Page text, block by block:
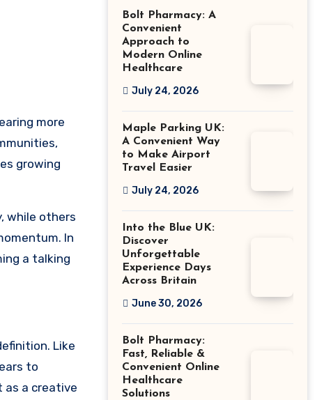
more
growing
while others
In
a talking
Like
to
as a creative
Bolt Pharmacy: A
Convenient
Approach to
Modern Online
Healthcare
July 24, 2026
Maple Parking UK:
A Convenient Way
to Make Airport
Travel Easier
July 24, 2026
Into the Blue UK:
Discover
Unforgettable
Experience Days
Across Britain
June 30, 2026
Bolt Pharmacy:
Fast, Reliable &
Convenient Online
Healthcare
Solutions